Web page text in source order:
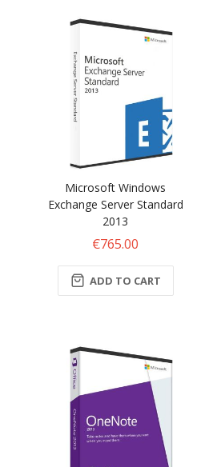
Microsoft Windows
Exchange Server Standard
2013
€765.00
ADD TO CART